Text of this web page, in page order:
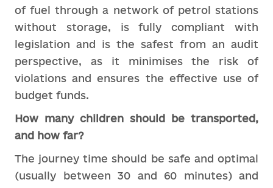
of fuel through a network of petrol stations
without storage, is fully compliant with
legislation and is the safest from an audit
perspective, as it minimises the risk of
violations and ensures the effective use of
budget funds.
How many children should be transported,
and how far?
The journey time should be safe and optimal
(usually between 30 and 60 minutes) and